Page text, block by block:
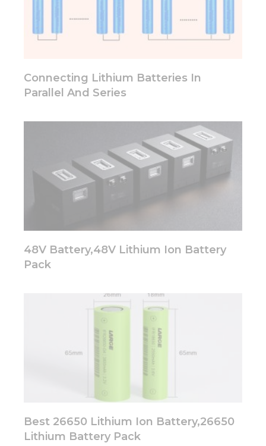
Connecting Lithium Batteries In
Parallel And Series
48V Battery,48V Lithium Ion Battery
Pack
Best 26650 Lithium Ion Battery,26650
Lithium Battery Pack
functionality
disappear
interests
and
behavior as
you visit our
increase the
chance of
offers.